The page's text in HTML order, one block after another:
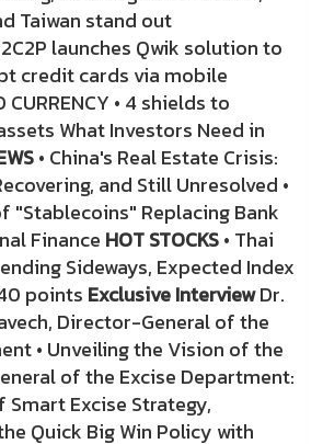
Taiwan stand out
2C2P launches Qwik solution to
credit cards via mobile
CURRENCY • 4 shields to
What Investors Need in
• China's Real Estate Crisis:
and Still Unresolved •
"Stablecoins" Replacing Bank
Finance HOT STOCKS• Thai
Sideways, Expected Index
points Exclusive InterviewDr.
Director-General of the
• Unveiling the Vision of the
of the Excise Department:
Smart Excise Strategy,
Quick Big Win Policy with